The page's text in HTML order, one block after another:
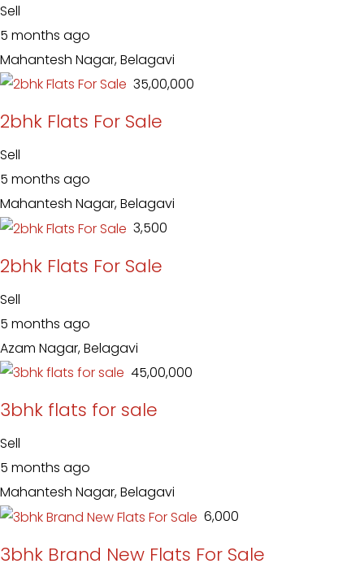
Sell
5 months ago
Mahantesh Nagar, Belagavi
₹ 35,00,000
2bhk Flats For Sale
Sell
5 months ago
Mahantesh Nagar, Belagavi
₹ 3,500
2bhk Flats For Sale
Sell
5 months ago
Azam Nagar, Belagavi
₹ 45,00,000
3bhk flats for sale
Sell
5 months ago
Mahantesh Nagar, Belagavi
₹ 6,000
3bhk Brand New Flats For Sale